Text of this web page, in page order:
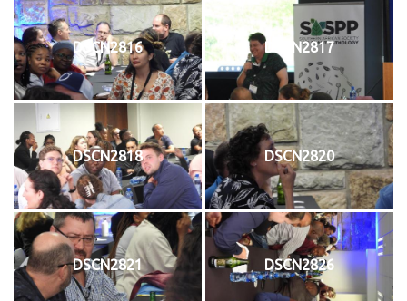
DSCN2816 DSCN2817
DSCN2818 DSCN2820
DSCN2821 DSCN2826